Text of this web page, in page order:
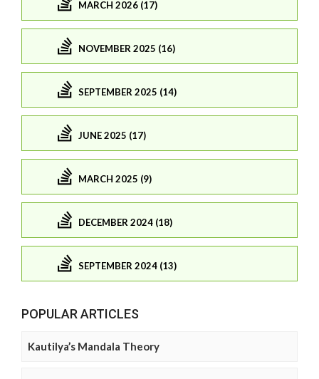
MARCH 2026 (17)
NOVEMBER 2025 (16)
SEPTEMBER 2025 (14)
JUNE 2025 (17)
MARCH 2025 (9)
DECEMBER 2024 (18)
SEPTEMBER 2024 (13)
POPULAR ARTICLES
Kautilya’s Mandala Theory